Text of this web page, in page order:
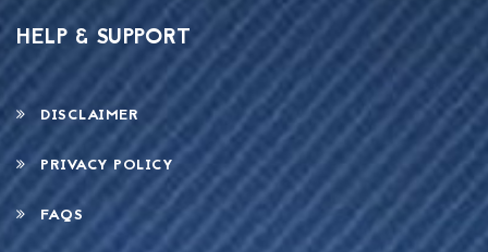
HELP & SUPPORT
DISCLAIMER
PRIVACY POLICY
FAQS